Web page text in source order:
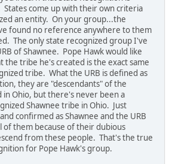
come up with their own criteria
an entity. On your group...the
found no reference anywhere to them
The only state recognized group I've
of Shawnee. Pope Hawk would like
the tribe he's created is the exact same
tribe. What the URB is defined as
they are "descendants" of the
in Ohio, but there's never been a
Shawnee tribe in Ohio. Just
confirmed as Shawnee and the URB
of them because of their dubious
from these people. That's the true
for Pope Hawk's group.